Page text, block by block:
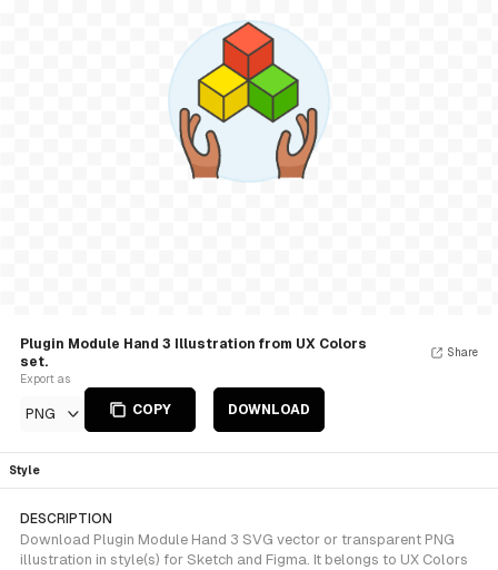
Plugin Module Hand 3 Illustration from UX Colors
set.
Export as
PNG COPY DOWNLOAD
Share
Style
DESCRIPTION
Download Plugin Module Hand 3 SVG vector or transparent PNG
illustration in style(s) for Sketch and Figma. It belongs to UX Colors